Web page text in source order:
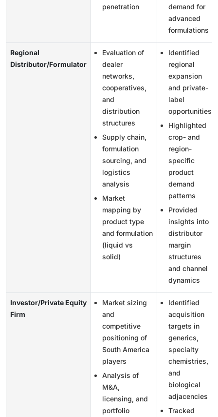
penetration
demand for
advanced
formulations
Regional
Distributor/Formulator
Evaluation of
dealer
networks,
cooperatives,
and
distribution
structures
Supply chain,
formulation
sourcing, and
logistics
analysis
Market
mapping by
product type
and formulation
(liquid vs
solid)
Identified
regional
expansion
and private-
label
opportunities
Highlighted
crop- and
region-
specific
product
demand
patterns
Provided
insights into
distributor
margin
structures
and channel
dynamics
Investor/Private Equity
Firm
Market sizing
and
competitive
positioning of
South America
players
Analysis of
M&A,
licensing, and
portfolio
Identified
acquisition
targets in
generics,
specialty
chemistries,
and
biological
adjacencies
Tracked